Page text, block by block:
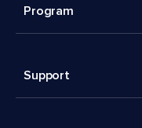
Program
Support